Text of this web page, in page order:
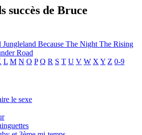
succès de Bruce
Jungleland Because The Night The Rising
Road
L M N O P Q R S T U V W X Y Z 0-9
le sexe